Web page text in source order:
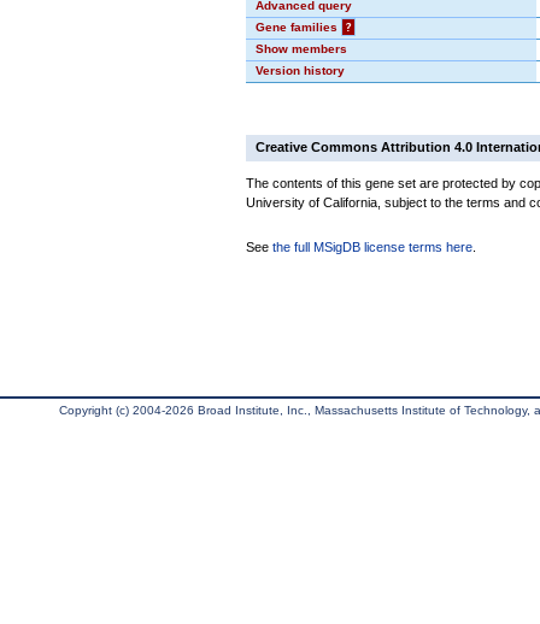
Advanced query
Gene families
?
Show members
Version history
Creative Commons Attribution 4.0
The contents of this gene set are protected by
University of California, subject to the terms and
See the full MSigDB license terms here
Copyright (c) 2004-2026 Broad Institute, Inc., Massachusetts Institute of Technology,